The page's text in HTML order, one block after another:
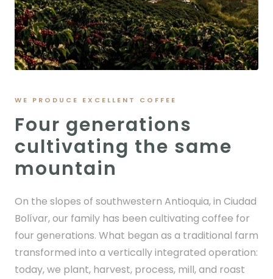
WE PRODUCE EXCELLENT COFFEE
Four generations
cultivating the same
mountain
On the slopes of southwestern Antioquia, in Ciudad
Bolívar, our family has been cultivating coffee for
four generations. What began as a traditional farm
transformed into a vertically integrated operation:
today, we plant, harvest, process, mill, and roast